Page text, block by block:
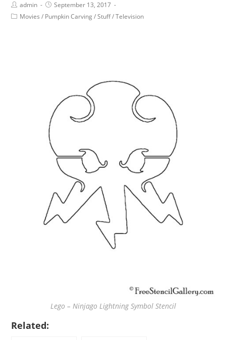
admin
September 13, 2017
Movies / Pumpkin Carving / Stuff/ Television
Lego – Ninjago Lightning Symbol Stencil
Related: